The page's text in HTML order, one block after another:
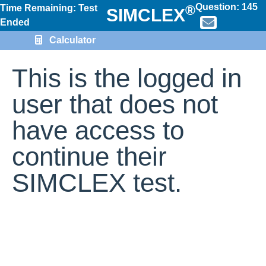
Time Remaining: Test
Ended
SIMCLEX®Question: 145
Calculator
This is the logged in
user that does not
have access to
continue their
SIMCLEX test.